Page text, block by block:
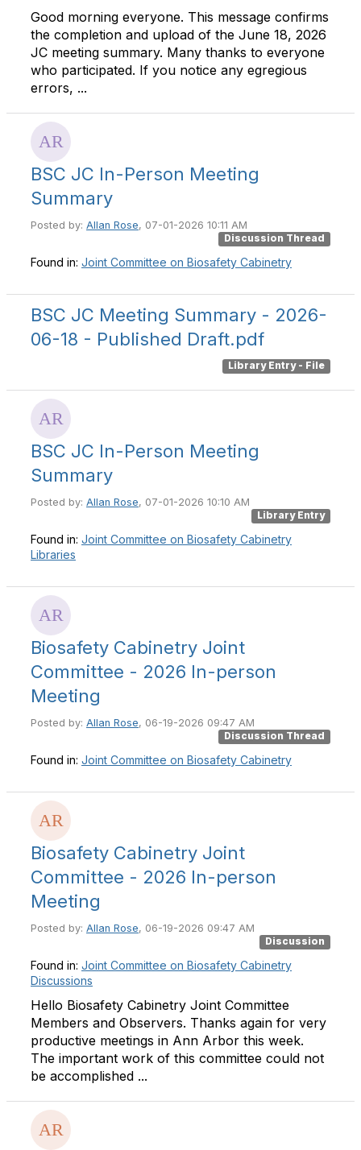
Good morning everyone. This message confirms
the completion and upload of the June 18, 2026
JC meeting summary. Many thanks to everyone
who participated. If you notice any egregious
errors, ...
BSC JC In-Person Meeting
Summary
Posted by: Allan Rose, 07-01-2026 10:11 AM
Discussion Thread
Found in: Joint Committee on Biosafety Cabinetry
BSC JC Meeting Summary - 2026-
06-18 - Published Draft.pdf
Library Entry - File
BSC JC In-Person Meeting
Summary
Posted by: Allan Rose, 07-01-2026 10:10 AM
Library Entry
Found in: Joint Committee on Biosafety Cabinetry
Libraries
Biosafety Cabinetry Joint
Committee - 2026 In-person
Meeting
Posted by: Allan Rose, 06-19-2026 09:47 AM
Discussion Thread
Found in: Joint Committee on Biosafety Cabinetry
Biosafety Cabinetry Joint
Committee - 2026 In-person
Meeting
Posted by: Allan Rose, 06-19-2026 09:47 AM
Discussion
Found in: Joint Committee on Biosafety Cabinetry
Discussions
Hello Biosafety Cabinetry Joint Committee
Members and Observers. Thanks again for very
productive meetings in Ann Arbor this week.
The important work of this committee could not
be accomplished ...